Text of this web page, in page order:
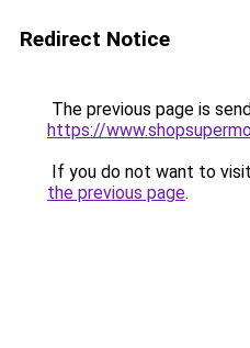
Redirect Notice
The previous page is
https://
If you do not want to
the previous page.